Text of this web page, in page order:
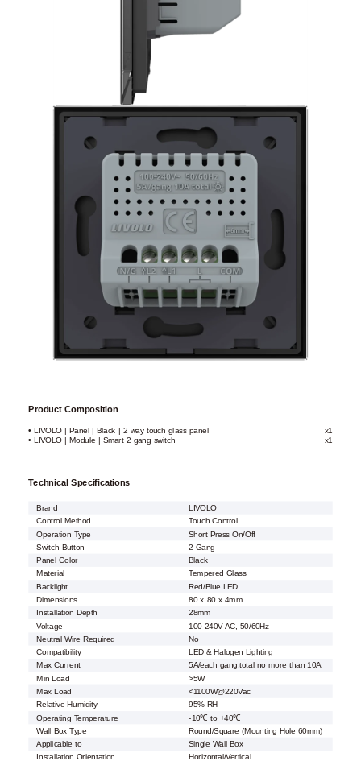
Product Composition
• LIVOLO | Panel | Black | 2 way touch glass panel
x1
• LIVOLO | Module | Smart 2 gang switch
x1
Technical Specifications
Brand
LIVOLO
Control Method
Touch Control
Operation Type
Short Press On/Off
Switch Button 2 Gang
Panel Color
Black
Material
Tempered Glass
Backlight
Red/Blue LED
Dimensions
80 x 80 x 4mm
Installation Depth
28mm
Voltage
100-240V AC, 50/60Hz
Neutral Wire Required
No
Compatibility
LED & Halogen Lighting
Max Current
5A/each gang,total no more than 10A
Min Load
>5W
Max Load
<1100W@220Vac
Relative Humidity
95% RH
Operating Temperature
-10℃ to +40℃
Wall Box Type
Round/Square (Mounting Hole 60mm)
Applicable to
Single Wall Box
Installation Orientation Horizontal/Vertical